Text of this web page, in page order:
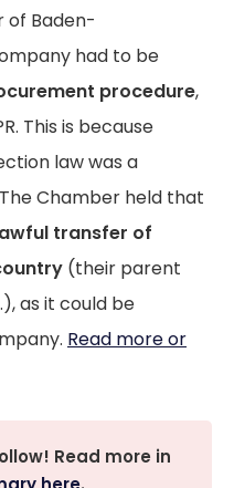
of Baden-
had to be
procedure,
This is because
law was a
Chamber held that
transfer of
(their parent
as it could be
Read more or
Read more in